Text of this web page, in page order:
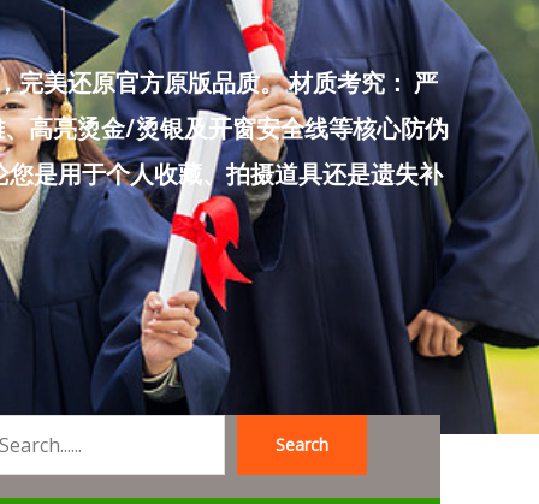
完美还原官方原版品质。 材质考究： 严
高亮烫金/烫银及开窗安全线等核心防伪
是用于个人收藏、拍摄道具还是遗失补
Search